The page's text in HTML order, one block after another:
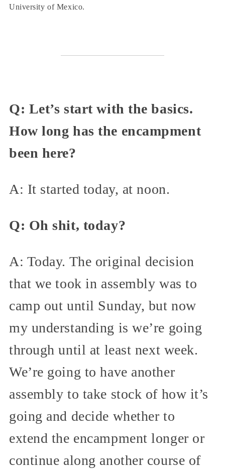
University of Mexico.
Q: Let’s start with the basics.
How long has the encampment
been here?
A: It started today, at noon.
Q: Oh shit, today?
A: Today. The original decision
that we took in assembly was to
camp out until Sunday, but now
my understanding is we’re going
through until at least next week.
We’re going to have another
assembly to take stock of how it’s
going and decide whether to
extend the encampment longer or
continue along another course of